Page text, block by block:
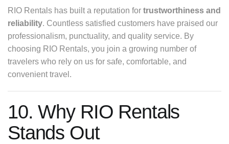
RIO Rentals has built a reputation for trustworthiness and
reliability. Countless satisfied customers have praised our
professionalism, punctuality, and quality service. By
choosing RIO Rentals, you join a growing number of
travelers who rely on us for safe, comfortable, and
convenient travel.
10. Why RIO Rentals
Stands Out